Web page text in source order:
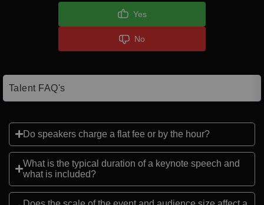
Yes
No
Talent FAQ's
Do speakers charge a flat fee or by the hour?
What is the typical duration of a keynote speech and
what is included?